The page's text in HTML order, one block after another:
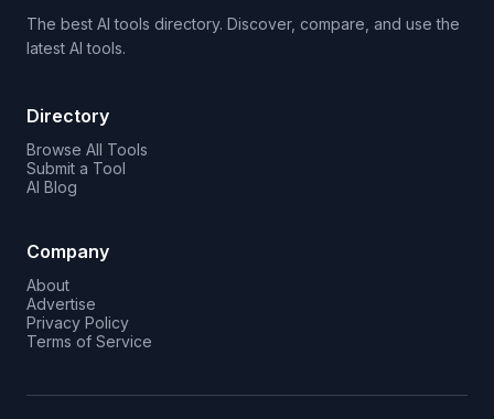
The best AI tools directory. Discover, compare, and use the
latest AI tools.
Directory
Browse All Tools
Submit a Tool
AI Blog
Company
About
Advertise
Privacy Policy
Terms of Service